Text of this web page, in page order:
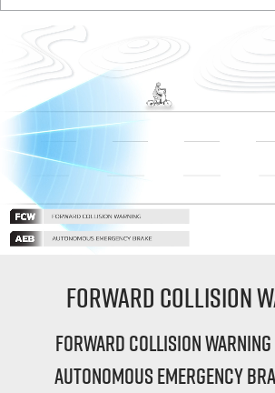
Forward Collision
Forward Collision Warning
Autonomous Emergency